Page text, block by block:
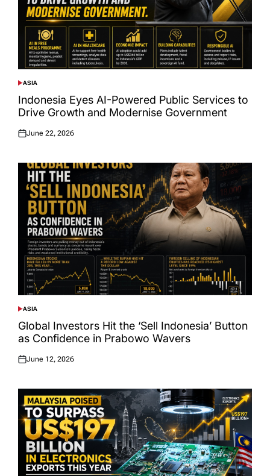
POSTED
IN
ASIA
Indonesia Eyes AI-Powered Public Services to
Drive Growth and Modernise Government
Posted
June 22, 2026
POSTED
IN
ASIA
Global Investors Hit the ‘Sell Indonesia’ Button
as Confidence in Prabowo Wavers
Posted
June 12, 2026